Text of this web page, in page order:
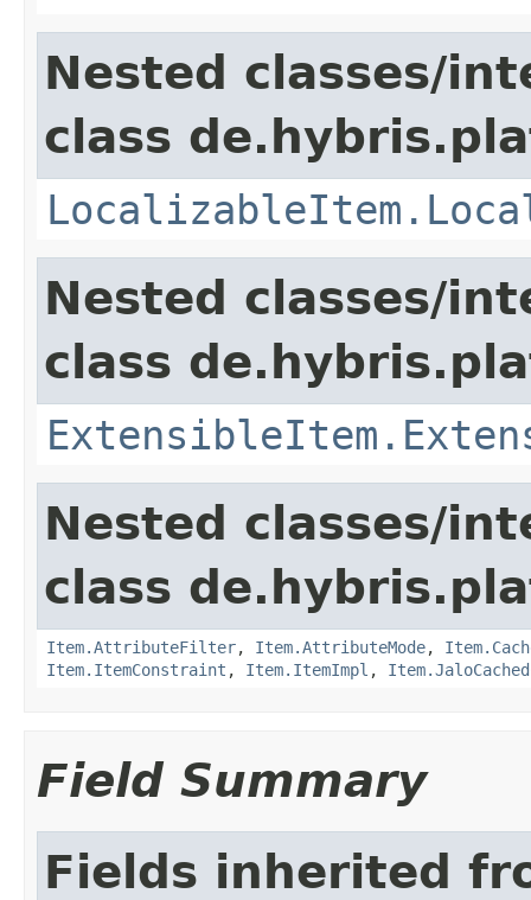
Nested classes/
class
Nested classes/
class
Nested classes/
class
Item.AttributeFilter, Item.AttributeMode,
Item.ItemConstraint , Item.ItemImpl ,
Field Summary
Fields inherited